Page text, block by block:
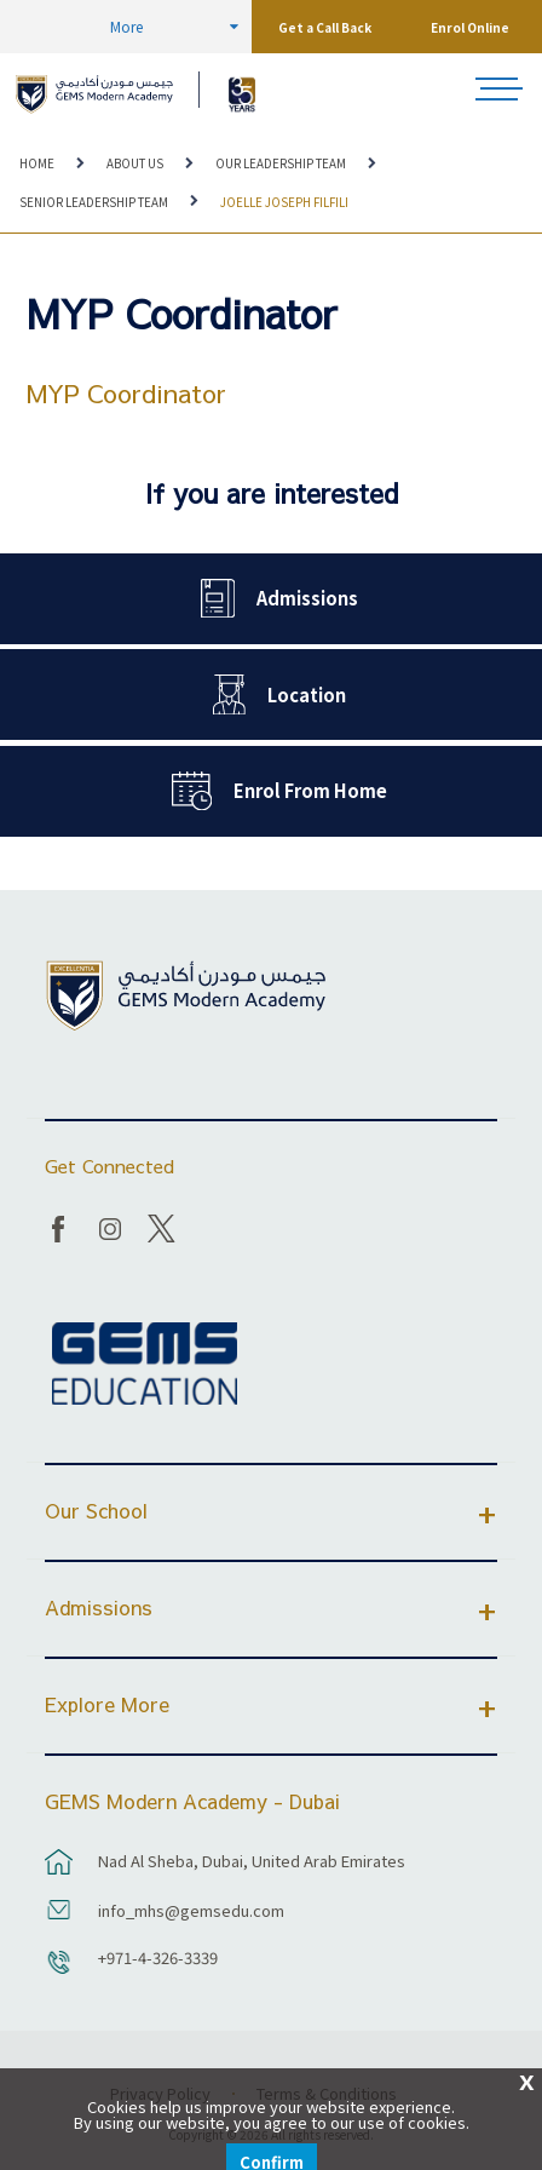
More Get a Call Back Enrol Online
HOME ABOUT US OUR LEADERSHIP TEAM
SENIOR LEADERSHIP TEAM JOELLE JOSEPH FILFILI
MYP Coordinator
MYP Coordinator
If you are interested
Admissions
Location
Enrol From Home
Get Connected
Our School
Admissions
Explore More
GEMS Modern Academy - Dubai
Nad Al Sheba, Dubai, United Arab Emirates
info_mhs@gemsedu.com
+971-4-326-3339
Privacy Policy Terms & Conditions
Copyright © 2026 All rights reserved.
X
Cookies help us improve your website experience.
By using our website, you agree to our use of cookies.
Confirm